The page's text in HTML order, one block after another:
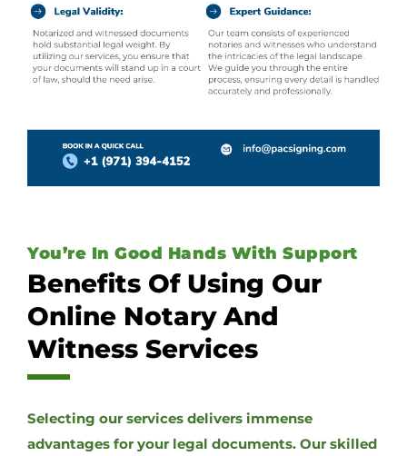
You’re In Good Hands With Support
Benefits Of Using Our
Online Notary And
Witness Services
Selecting our services delivers immense
advantages for your legal documents. Our skilled